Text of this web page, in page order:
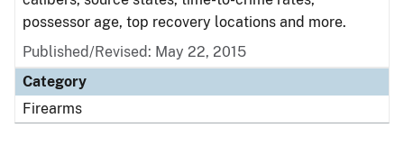
possessor age, top recovery locations and more.
Published/Revised: May 22, 2015
Category
Firearms